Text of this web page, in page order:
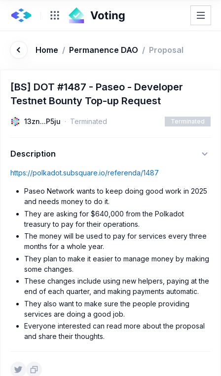
Home / Permanence DAO / Proposal
[BS] DOT #1487 - Paseo - Developer
Testnet Bounty Top-up Request
13zn...P5ju Terminated Terminated
Description
https://polkadot.subsquare.io/referenda/1487
Paseo Network wants to keep doing good work in 2025
and needs money to do it.
They are asking for $640,000 from the Polkadot
treasury to pay for their operations.
The money will be used to pay for services every three
months for a whole year.
They plan to make it easier to manage money by making
some changes.
These changes include using new helpers, paying at the
end of each quarter, and making payments automatic.
They also want to make sure the people providing
services are doing a good job.
Everyone interested can read more about the proposal
and share their thoughts.